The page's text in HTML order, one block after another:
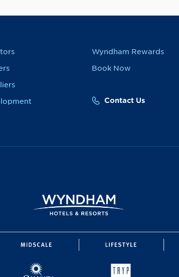
Wyndham Rewards
Book Now
Contact Us